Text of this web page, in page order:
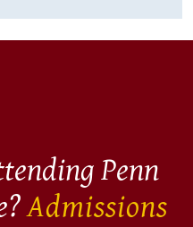
Penn
Admissions